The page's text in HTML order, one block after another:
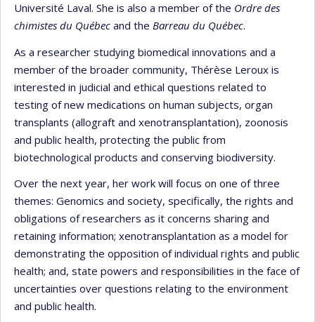
Université Laval. She is also a member of the Ordre des
chimistes du Québec and the Barreau du Québec.
As a researcher studying biomedical innovations and a
member of the broader community, Thérèse Leroux is
interested in judicial and ethical questions related to
testing of new medications on human subjects, organ
transplants (allograft and xenotransplantation), zoonosis
and public health, protecting the public from
biotechnological products and conserving biodiversity.
Over the next year, her work will focus on one of three
themes: Genomics and society, specifically, the rights and
obligations of researchers as it concerns sharing and
retaining information; xenotransplantation as a model for
demonstrating the opposition of individual rights and public
health; and, state powers and responsibilities in the face of
uncertainties over questions relating to the environment
and public health.